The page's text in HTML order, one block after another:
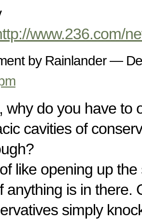
www.236.com/
by Rainlander —
why do you have to
cavities of
like opening up
anything is in there.
simply